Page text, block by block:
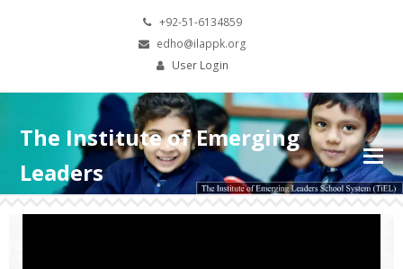
+92-51-6134859
edho@ilappk.org
User Login
The Institute of Emerging
Leaders